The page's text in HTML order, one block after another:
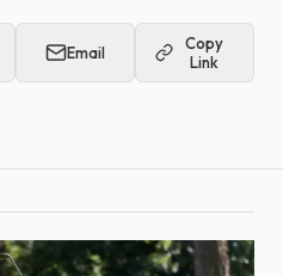
Email
Copy
Link